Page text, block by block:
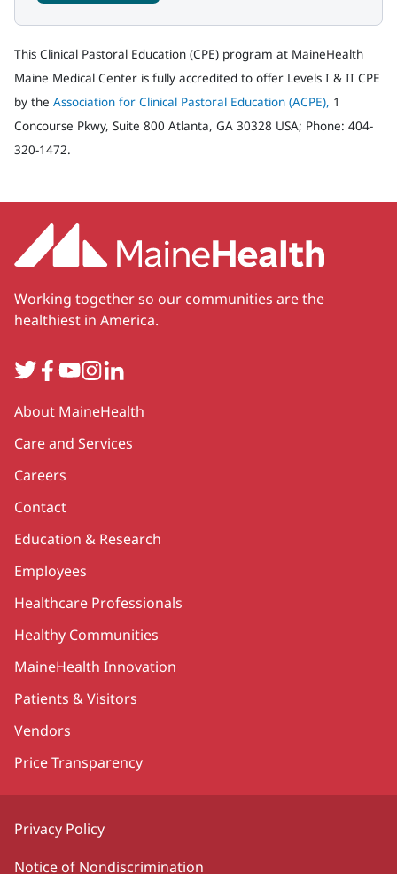
This Clinical Pastoral Education (CPE) program at MaineHealth
Maine Medical Center is fully accredited to offer Levels I & II CPE
by the Association for Clinical Pastoral Education (ACPE), 1
Concourse Pkwy, Suite 800 Atlanta, GA 30328 USA; Phone: 404-
320-1472.
Working together so our communities are the
healthiest in America.
TwitterFacebook
YouTube
Instagram
LinkedIn
Secondary
About MaineHealth
Care and Services
Careers
Contact
Education & Research
Employees
Healthcare Professionals
Healthy Communities
MaineHealth Innovation
Patients & Visitors
Vendors
Price Transparency
Privacy Policy
Notice of Nondiscrimination